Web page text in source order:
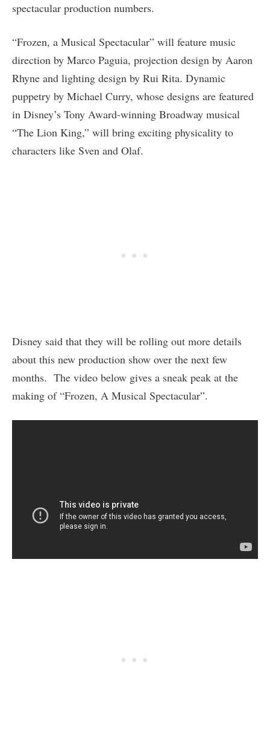
spectacular production numbers.
“Frozen, a Musical Spectacular” will feature music
direction by Marco Paguia, projection design by Aaron
Rhyne and lighting design by Rui Rita. Dynamic
puppetry by Michael Curry, whose designs are featured
in Disney’s Tony Award-winning Broadway musical
“The Lion King,” will bring exciting physicality to
characters like Sven and Olaf.
Disney said that they will be rolling out more details
about this new production show over the next few
months. The video below gives a sneak peak at the
making of “Frozen, A Musical Spectacular”.